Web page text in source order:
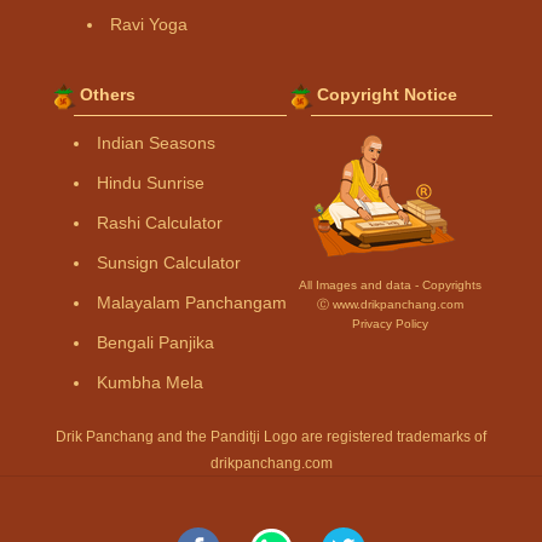
Ravi Yoga
Others
Indian Seasons
Hindu Sunrise
Rashi Calculator
Sunsign Calculator
Malayalam Panchangam
Bengali Panjika
Kumbha Mela
Copyright Notice
All Images and data - Copyrights
Ⓒ www.drikpanchang.com
Privacy Policy
Drik Panchang and the Panditji Logo are registered trademarks of
drikpanchang.com